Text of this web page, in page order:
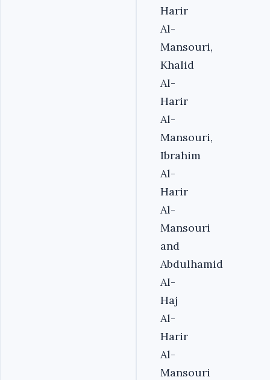
Harir
Al-
Mansouri,
Khalid
Al-
Harir
Al-
Mansouri,
Ibrahim
Al-
Harir
Al-
Mansouri
and
Abdulhamid
Al-
Haj
Al-
Harir
Al-
Mansouri